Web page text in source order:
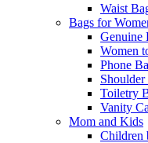
Waist
Bags for
Genuine
Women
Phone
Shoulder
Toiletry
Vanity
Mom and Kids
Children